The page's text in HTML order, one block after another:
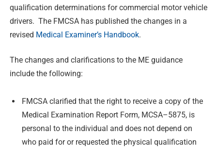
qualification determinations for commercial motor vehicle
drivers. The FMCSA has published the changes in a
revised Medical Examiner’s Handbook.
The changes and clarifications to the ME guidance
include the following:
FMCSA clarified that the right to receive a copy of the
Medical Examination Report Form, MCSA–5875, is
personal to the individual and does not depend on
who paid for or requested the physical qualification